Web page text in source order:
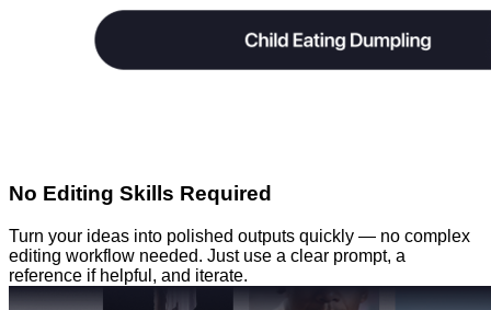
No Editing Skills Required
Turn your ideas into polished outputs quickly — no complex
editing workflow needed. Just use a clear prompt, a
reference if helpful, and iterate.